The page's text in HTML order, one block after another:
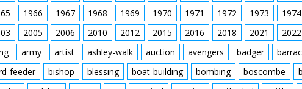
1966 1967 1968 1969 1970 1971 1972 1973 1974
2005 2006 2010 2012 2015 2016 2018 2021 2022
army artist ashley-walk auction avengers badger
feeder bishop blessing boat-building bombing boscombe